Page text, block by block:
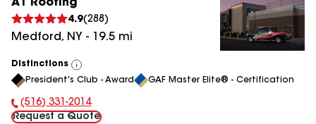
A1 Roofing
4.9(288 )
Medford, NY - 19.5 mi
Distinctions
View
All
President's Club - Award GAF Master Elite® - Certification
Phone Number:
(516) 331-2014
Request a Quote